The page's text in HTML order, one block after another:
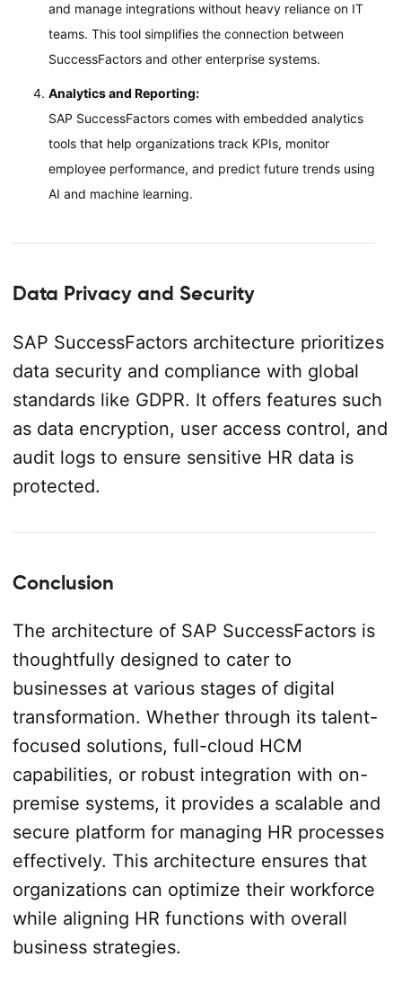
and manage integrations without heavy reliance on IT
teams. This tool simplifies the connection between
SuccessFactors and other enterprise systems.
Analytics and Reporting:
SAP SuccessFactors comes with embedded analytics
tools that help organizations track KPIs, monitor
employee performance, and predict future trends using
AI and machine learning.
Data Privacy and Security
SAP SuccessFactors architecture prioritizes
data security and compliance with global
standards like GDPR. It offers features such
as data encryption, user access control, and
audit logs to ensure sensitive HR data is
protected.
Conclusion
The architecture of SAP SuccessFactors is
thoughtfully designed to cater to
businesses at various stages of digital
transformation. Whether through its talent-
focused solutions, full-cloud HCM
capabilities, or robust integration with on-
premise systems, it provides a scalable and
secure platform for managing HR processes
effectively. This architecture ensures that
organizations can optimize their workforce
while aligning HR functions with overall
business strategies.